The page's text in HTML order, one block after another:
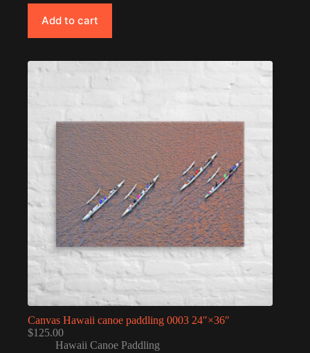
Add to cart
Canvas Hawaii canoe paddling 0003 24″×36″
$125.00
Hawaii Canoe Paddling